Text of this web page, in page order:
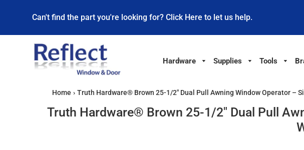
Can't find the part you're looking for? Click Here to let us help.
Hardware Supplies Tools
Home › Truth Hardware® Brown 25-1/2" Dual Pull Awning Window Operator –
Truth Hardware® Brown 25-1/2" Dual Pull